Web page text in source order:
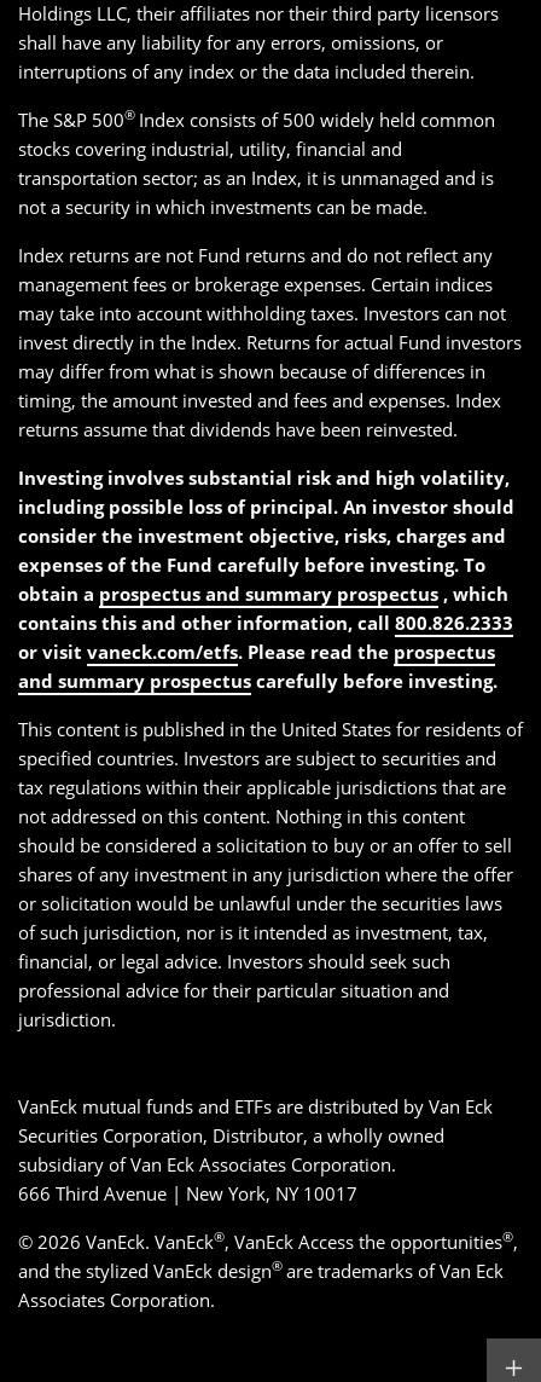
Holdings LLC, their affiliates nor their third party licensors
shall have any liability for any errors, omissions, or
interruptions of any index or the data included therein.
The S&P 500® Index consists of 500 widely held common
stocks covering industrial, utility, financial and
transportation sector; as an Index, it is unmanaged and is
not a security in which investments can be made.
Index returns are not Fund returns and do not reflect any
management fees or brokerage expenses. Certain indices
may take into account withholding taxes. Investors can not
invest directly in the Index. Returns for actual Fund investors
may differ from what is shown because of differences in
timing, the amount invested and fees and expenses. Index
returns assume that dividends have been reinvested.
Investing involves substantial risk and high volatility,
including possible loss of principal. An investor should
consider the investment objective, risks, charges and
expenses of the Fund carefully before investing. To
obtain a prospectus and summary prospectus , which
contains this and other information, call 800.826.2333
or visit vaneck.com/etfs. Please read the prospectus
and summary prospectus carefully before investing.
This content is published in the United States for residents of
specified countries. Investors are subject to securities and
tax regulations within their applicable jurisdictions that are
not addressed on this content. Nothing in this content
should be considered a solicitation to buy or an offer to sell
shares of any investment in any jurisdiction where the offer
or solicitation would be unlawful under the securities laws
of such jurisdiction, nor is it intended as investment, tax,
financial, or legal advice. Investors should seek such
professional advice for their particular situation and
jurisdiction.
VanEck mutual funds and ETFs are distributed by Van Eck
Securities Corporation, Distributor, a wholly owned
subsidiary of Van Eck Associates Corporation.
666 Third Avenue | New York, NY 10017
© 2026 VanEck. VanEck®, VanEck Access the opportunities®,
and the stylized VanEck design® are trademarks of Van Eck
Associates Corporation.